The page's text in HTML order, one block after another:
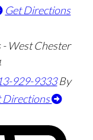
Get Directions
- West Chester
929-9333 By
Directions